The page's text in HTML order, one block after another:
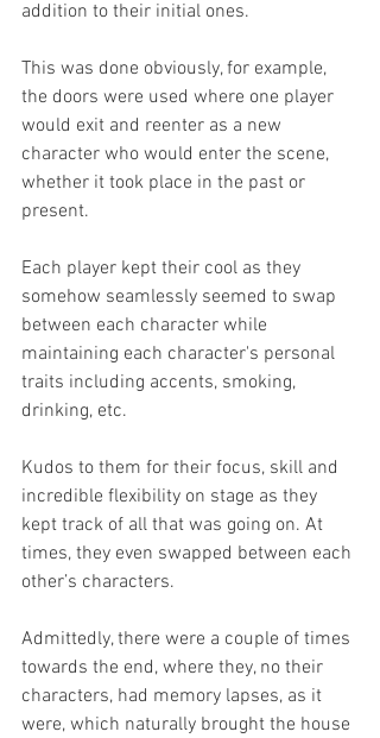
addition to their initial ones.
This was done obviously, for example,
the doors were used where one player
would exit and reenter as a new
character who would enter the scene,
whether it took place in the past or
present.
Each player kept their cool as they
somehow seamlessly seemed to swap
between each character while
maintaining each character's personal
traits including accents, smoking,
drinking, etc.
Kudos to them for their focus, skill and
incredible flexibility on stage as they
kept track of all that was going on. At
times, they even swapped between each
other’s characters.
Admittedly, there were a couple of times
towards the end, where they, no their
characters, had memory lapses, as it
were, which naturally brought the house